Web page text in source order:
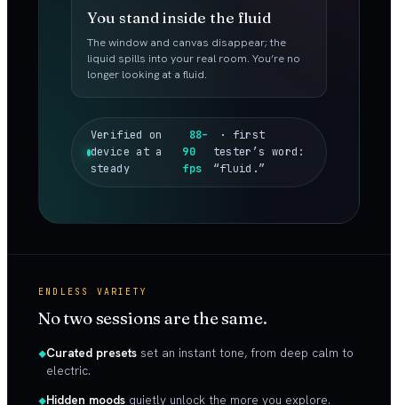
You stand inside the fluid
The window and canvas disappear; the
liquid spills into your real room. You’re no
longer looking at a fluid.
Verified on
device at a
steady
88–
90
fps
· first
tester’s word:
“fluid.”
ENDLESS VARIETY
No two sessions are the same.
Curated presets set an instant tone, from deep calm to
electric.
Hidden moods quietly unlock the more you explore.